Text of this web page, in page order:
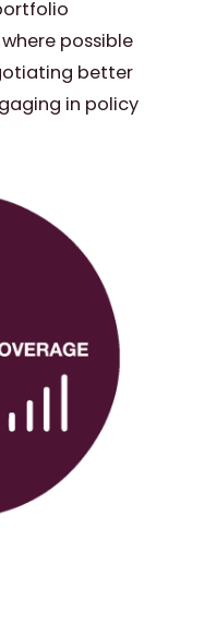
possible
better
in policy